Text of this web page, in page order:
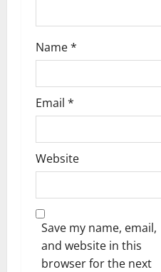
Name*
Email *
Website
Save my name, email,
and website in this
browser for the next